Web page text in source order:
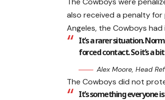
also received a penalty
Angeles, the Cowboys
It’s a rarer situation.
forced contact. So it’s a
Alex Moore, Head
The Cowboys did not
It’s something everyone